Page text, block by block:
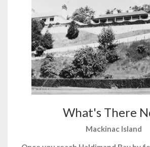
What's There
Mackinac Island